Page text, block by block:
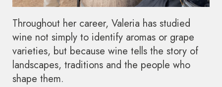
Throughout her career, Valeria has studied
wine not simply to identify aromas or grape
varieties, but because wine tells the story of
landscapes, traditions and the people who
shape them.